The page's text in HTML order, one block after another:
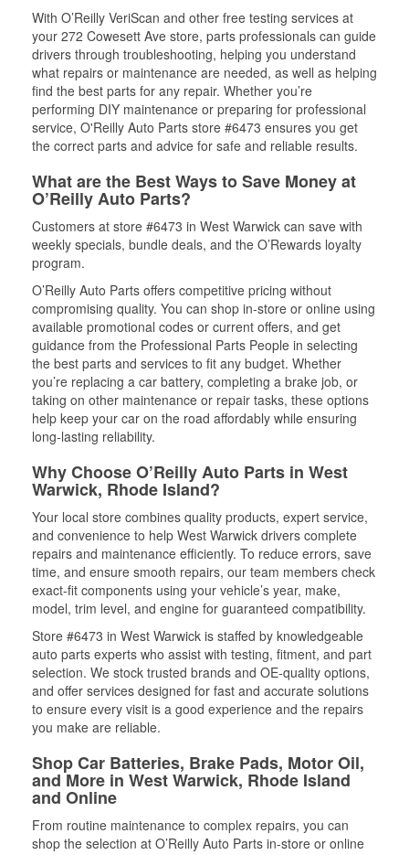
With O’Reilly VeriScan and other free testing services at
your 272 Cowesett Ave store, parts professionals can guide
drivers through troubleshooting, helping you understand
what repairs or maintenance are needed, as well as helping
find the best parts for any repair. Whether you’re
performing DIY maintenance or preparing for professional
service, O'Reilly Auto Parts store #6473 ensures you get
the correct parts and advice for safe and reliable results.
What are the Best Ways to Save Money at
O’Reilly Auto Parts?
Customers at store #6473 in West Warwick can save with
weekly specials, bundle deals, and the O’Rewards loyalty
program.
O’Reilly Auto Parts offers competitive pricing without
compromising quality. You can shop in-store or online using
available promotional codes or current offers, and get
guidance from the Professional Parts People in selecting
the best parts and services to fit any budget. Whether
you’re replacing a car battery, completing a brake job, or
taking on other maintenance or repair tasks, these options
help keep your car on the road affordably while ensuring
long-lasting reliability.
Why Choose O’Reilly Auto Parts in West
Warwick, Rhode Island?
Your local store combines quality products, expert service,
and convenience to help West Warwick drivers complete
repairs and maintenance efficiently. To reduce errors, save
time, and ensure smooth repairs, our team members check
exact-fit components using your vehicle’s year, make,
model, trim level, and engine for guaranteed compatibility.
Store #6473 in West Warwick is staffed by knowledgeable
auto parts experts who assist with testing, fitment, and part
selection. We stock trusted brands and OE-quality options,
and offer services designed for fast and accurate solutions
to ensure every visit is a good experience and the repairs
you make are reliable.
Shop Car Batteries, Brake Pads, Motor Oil,
and More in West Warwick, Rhode Island
and Online
From routine maintenance to complex repairs, you can
shop the selection at O’Reilly Auto Parts in-store or online